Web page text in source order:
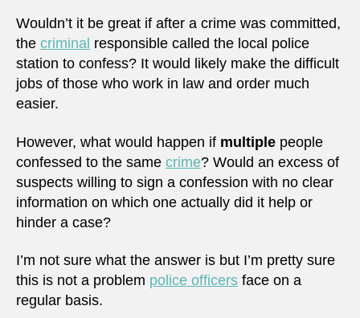
Wouldn’t it be great if after a crime was committed,
the criminal responsible called the local police
station to confess? It would likely make the difficult
jobs of those who work in law and order much
easier.
However, what would happen if multiple people
confessed to the same crime? Would an excess of
suspects willing to sign a confession with no clear
information on which one actually did it help or
hinder a case?
I’m not sure what the answer is but I’m pretty sure
this is not a problem police officers face on a
regular basis.